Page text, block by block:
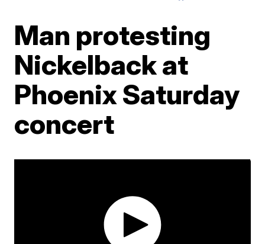
Man protesting
Nickelback at
Phoenix Saturday
concert